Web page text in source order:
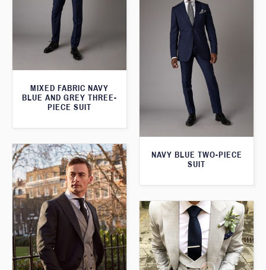
MIXED FABRIC NAVY
BLUE AND GREY THREE-
PIECE SUIT
NAVY BLUE TWO-PIECE
SUIT